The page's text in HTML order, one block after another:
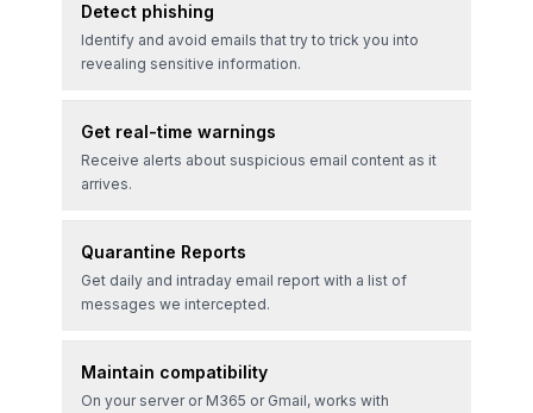
Detect phishing
Identify and avoid emails that try to trick you into
revealing sensitive information.
Get real-time warnings
Receive alerts about suspicious email content as it
arrives.
Quarantine Reports
Get daily and intraday email report with a list of
messages we intercepted.
Maintain compatibility
On your server or M365 or Gmail, works with